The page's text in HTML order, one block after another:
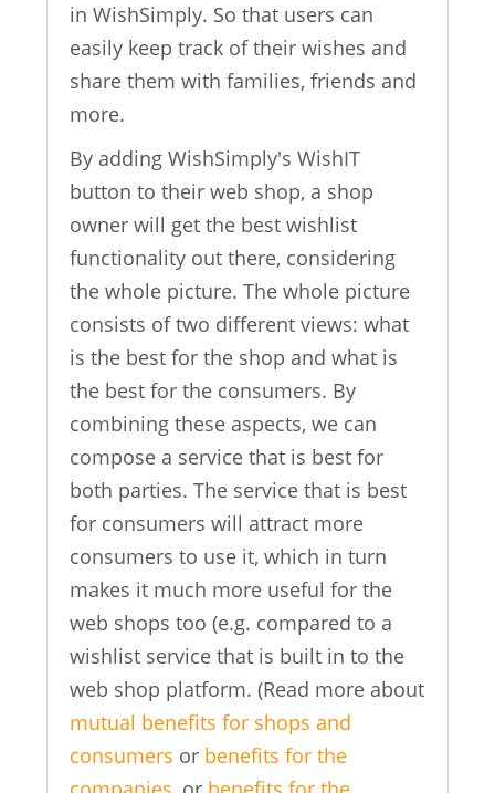
in WishSimply. So that users can
easily keep track of their wishes and
share them with families, friends and
more.
By adding WishSimply's WishIT
button to their web shop, a shop
owner will get the best wishlist
functionality out there, considering
the whole picture. The whole picture
consists of two different views: what
is the best for the shop and what is
the best for the consumers. By
combining these aspects, we can
compose a service that is best for
both parties. The service that is best
for consumers will attract more
consumers to use it, which in turn
makes it much more useful for the
web shops too (e.g. compared to a
wishlist service that is built in to the
web shop platform. (Read more about
mutual benefits for shops and
consumers or benefits for the